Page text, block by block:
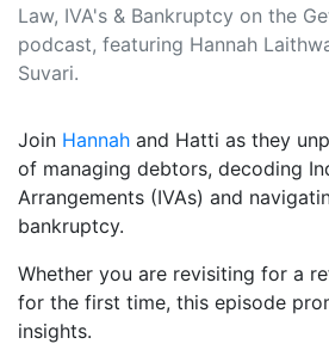
Law, IVA's & Bankruptcy on the
podcast, featuring Hannah
Suvari.
Join Hannah and Hatti as they
of managing debtors, decoding
Arrangements (IVAs) and
bankruptcy.
Whether you are revisiting for a
for the first time, this episode
insights.